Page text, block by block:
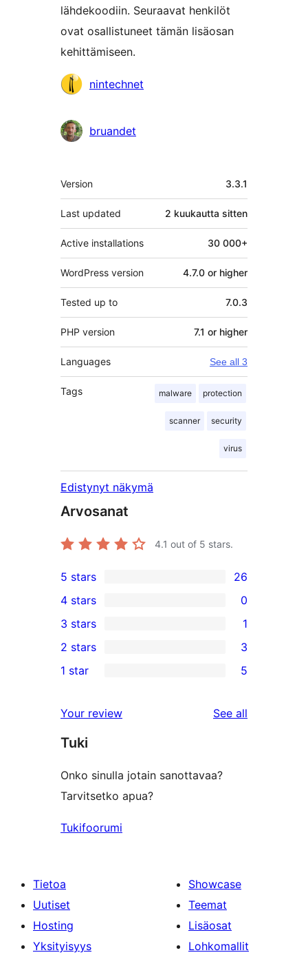
lähdekoodiin. Seuraavat henkilöt
ovat osallistuneet tämän lisäosan
kehittämiseen.
Avustajatnintechnet
bruandet
Metatiedot
Version 3.3.1
Last updated 2 kuukautta sitten
Active installations 30 000+
WordPress version 4.7.0 or higher
Tested up to 7.0.3
PHP version 7.1 or higher
Languages See all 3
Tags malware protection
scanner security
virus
Edistynyt näkymä
Arvosanat
4.1 out of 5 stars.
26
5-
star
reviews
5 stars 26
4-
star
reviews
4 stars 0
1
3-
star
3 stars 1
2-
reviews
2 stars 3
star
reviews
1 star 5
Your review See all
Tuki
Onko sinulla jotain sanottavaa?
Tarvitsetko apua?
Tukifoorumi
Tietoa
Uutiset
Hosting
Yksityisyys
Showcase
Teemat
Lisäosat
Lohkomallit